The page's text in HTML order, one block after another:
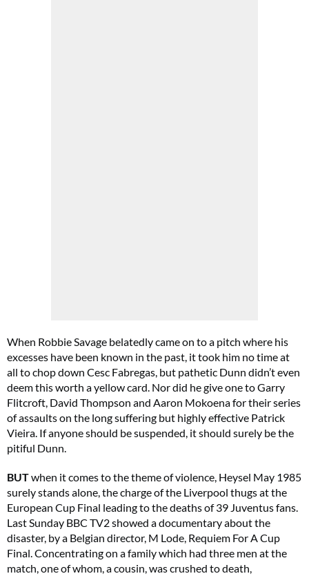
When Robbie Savage belatedly came on to a pitch where his
excesses have been known in the past, it took him no time at
all to chop down Cesc Fabregas, but pathetic Dunn didn’t even
deem this worth a yellow card. Nor did he give one to Garry
Flitcroft, David Thompson and Aaron Mokoena for their series
of assaults on the long suffering but highly effective Patrick
Vieira. If anyone should be suspended, it should surely be the
pitiful Dunn.
BUTwhen it comes to the theme of violence, Heysel May 1985
surely stands alone, the charge of the Liverpool thugs at the
European Cup Final leading to the deaths of 39 Juventus fans.
Last Sunday BBC TV2 showed a documentary about the
disaster, by a Belgian director, M Lode, Requiem For A Cup
Final. Concentrating on a family which had three men at the
match, one of whom, a cousin, was crushed to death,